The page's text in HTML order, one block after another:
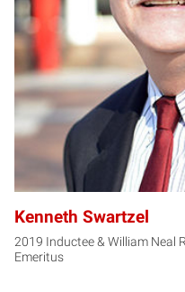
Kenneth Swartzel
2019 Inductee & William Neal
Emeritus